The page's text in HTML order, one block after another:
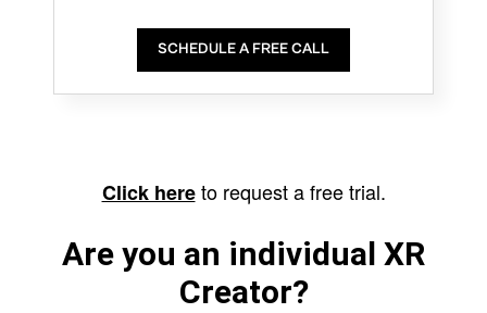
SCHEDULE A FREE CALL
Click hereto request a free trial.
Are you an individual XR
Creator?